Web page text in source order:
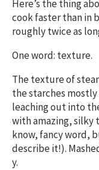
Here’s the thing
cook faster than in
roughly twice as
One word: texture.
The texture of
the starches
leaching out into
with amazing,
know, fancy word,
describe it!).
y.